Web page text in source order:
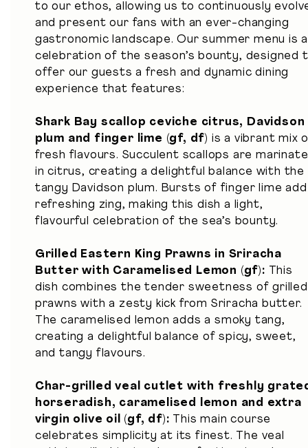
to our ethos, allowing us to continuously
and present our fans with an ever-changing
gastronomic landscape. Our summer menu is a
celebration of the season’s bounty, designed
offer our guests a fresh and dynamic dining
experience that features:
Shark Bay scallop ceviche citrus, Davidson
plum and finger lime (gf, df) is a vibrant mix
fresh flavours. Succulent scallops are
in citrus, creating a delightful balance with the
tangy Davidson plum. Bursts of finger lime add
refreshing zing, making this dish a light,
flavourful celebration of the sea’s bounty.
Grilled Eastern King Prawns in Sriracha
Butter with Caramelised Lemon (gf): This
dish combines the tender sweetness of grilled
prawns with a zesty kick from Sriracha butter.
The caramelised lemon adds a smoky tang,
creating a delightful balance of spicy, sweet,
and tangy flavours.
Char-grilled veal cutlet with freshly
horseradish, caramelised lemon and extra
virgin olive oil (gf, df):
This main course
celebrates simplicity at its finest. The veal